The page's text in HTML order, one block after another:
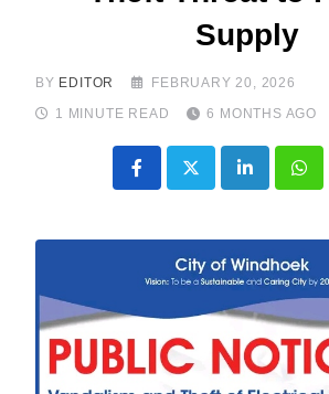
Supply
BY EDITOR
FEBRUARY 20, 2026
1 MINUTE READ
6 MONTHS AGO
LinkedIn